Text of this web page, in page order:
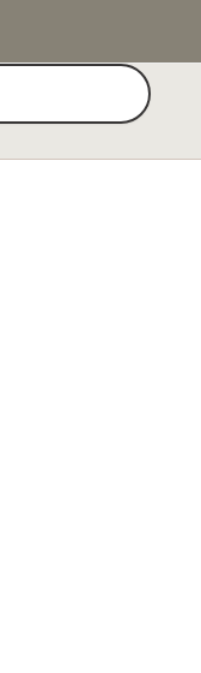
Search